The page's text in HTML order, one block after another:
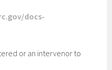
docs-
or an intervenor to